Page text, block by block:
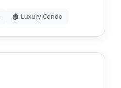
🏚 Luxury Condo